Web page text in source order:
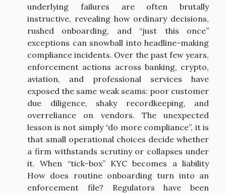
underlying failures are often brutally
instructive, revealing how ordinary decisions,
rushed onboarding, and “just this once”
exceptions can snowball into headline-making
compliance incidents. Over the past few years,
enforcement actions across banking, crypto,
aviation, and professional services have
exposed the same weak seams: poor customer
due diligence, shaky recordkeeping, and
overreliance on vendors. The unexpected
lesson is not simply “do more compliance”, it is
that small operational choices decide whether
a firm withstands scrutiny or collapses under
it. When “tick-box” KYC becomes a liability
How does routine onboarding turn into an
enforcement file? Regulators have been